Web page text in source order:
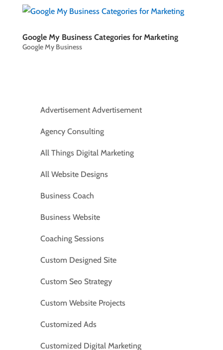
Google My Business Categories for Marketing
Google My Business
Advertisement Advertisement
Agency Consulting
All Things Digital Marketing
All Website Designs
Business Coach
Business Website
Coaching Sessions
Custom Designed Site
Custom Seo Strategy
Custom Website Projects
Customized Ads
Customized Digital Marketing